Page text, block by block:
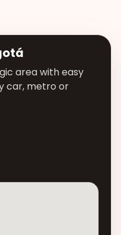
area with easy
car, metro or